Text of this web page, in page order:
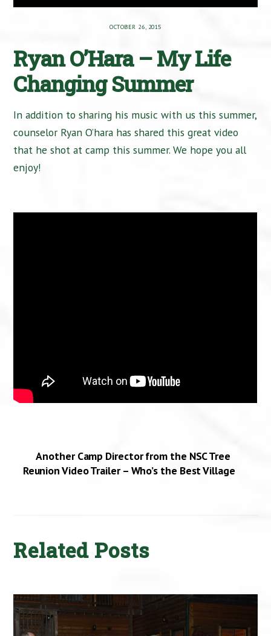
OCTOBER 26, 2015
Ryan O’Hara – My Life
Changing Summer
In addition to sharing his music with us this summer,
counselor Ryan O’hara has shared this great video
that he shot at camp this summer. We hope you all
enjoy!
Another Camp Director from the NSC Tree
Reunion Video Trailer – Who’s the Best Village
Related Posts